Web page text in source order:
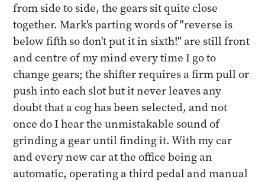
from side to side, the gears sit quite close
together. Mark's parting words of "reverse is
below fifth so don't put it in sixth!" are still front
and centre of my mind every time I go to
change gears; the shifter requires a firm pull or
push into each slot but it never leaves any
doubt that a cog has been selected, and not
once do I hear the unmistakable sound of
grinding a gear until finding it. With my car
and every new car at the office being an
automatic, operating a third pedal and manual